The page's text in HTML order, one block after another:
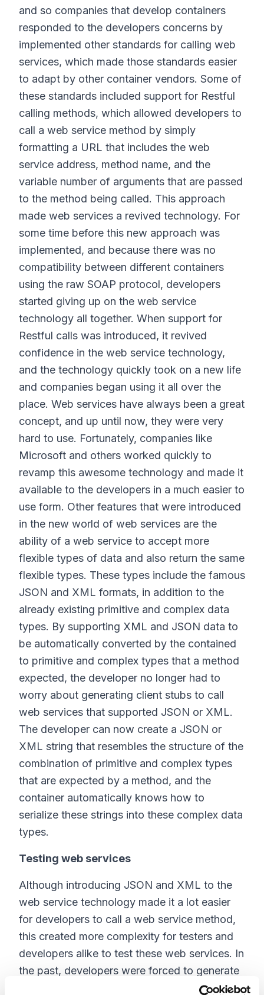
and so companies that develop containers
responded to the developers concerns by
implemented other standards for calling web
services, which made those standards easier
to adapt by other container vendors. Some of
these standards included support for Restful
calling methods, which allowed developers to
call a web service method by simply
formatting a URL that includes the web
service address, method name, and the
variable number of arguments that are passed
to the method being called. This approach
made web services a revived technology. For
some time before this new approach was
implemented, and because there was no
compatibility between different containers
using the raw SOAP protocol, developers
started giving up on the web service
technology all together. When support for
Restful calls was introduced, it revived
confidence in the web service technology,
and the technology quickly took on a new life
and companies began using it all over the
place. Web services have always been a great
concept, and up until now, they were very
hard to use. Fortunately, companies like
Microsoft and others worked quickly to
revamp this awesome technology and made it
available to the developers in a much easier to
use form. Other features that were introduced
in the new world of web services are the
ability of a web service to accept more
flexible types of data and also return the same
flexible types. These types include the famous
JSON and XML formats, in addition to the
already existing primitive and complex data
types. By supporting XML and JSON data to
be automatically converted by the contained
to primitive and complex types that a method
expected, the developer no longer had to
worry about generating client stubs to call
web services that supported JSON or XML.
The developer can now create a JSON or
XML string that resembles the structure of the
combination of primitive and complex types
that are expected by a method, and the
container automatically knows how to
serialize these strings into these complex data
types.
Testing web services
Although introducing JSON and XML to the
web service technology made it a lot easier
for developers to call a web service method,
this created more complexity for testers and
developers alike to test these web services. In
the past, developers were forced to generate
a client stub to call a web service, and that